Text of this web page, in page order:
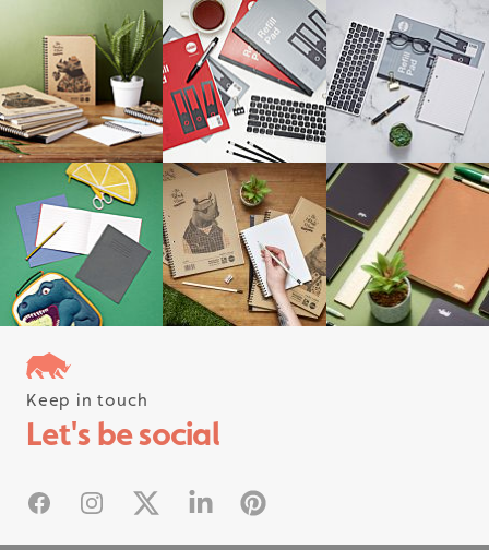
Follow us on instagram
#rhinostationery
Keep in touch
Let's be social
FacebookInstagram
X Linked InPinterest